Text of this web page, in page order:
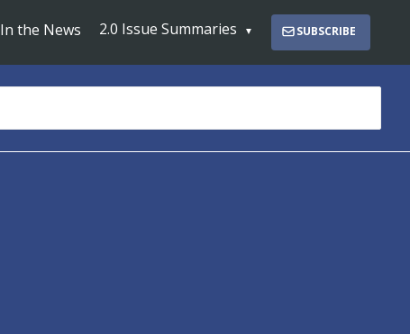
In the News 2.0 Issue Summaries SUBSCRIBE